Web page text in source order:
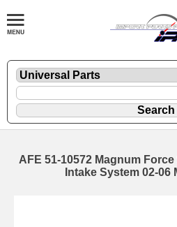
AFE 51-10572 Magnum
Intake System 02-06